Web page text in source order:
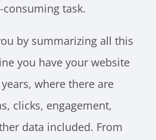
task.
by summarizing all this
you have your website
where there are
clicks, engagement,
data included. From